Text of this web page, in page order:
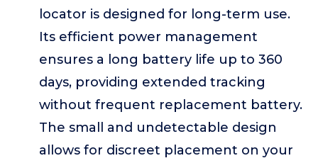
locator is designed for long-term use.
Its efficient power management
ensures a long battery life up to 360
days, providing extended tracking
without frequent replacement battery.
The small and undetectable design
allows for discreet placement on your